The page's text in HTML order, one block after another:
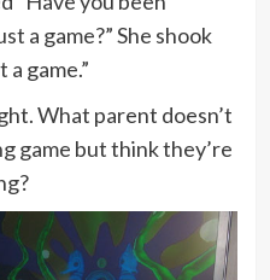
a game?” She shook
a game.”
What parent doesn’t
game but think they’re